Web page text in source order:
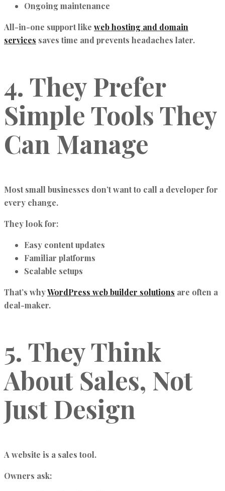
Ongoing maintenance
All-in-one support like web hosting and domain
services saves time and prevents headaches later.
4. They Prefer
Simple Tools They
Can Manage
Most small businesses don’t want to call a developer for
every change.
They look for:
Easy content updates
Familiar platforms
Scalable setups
That’s whyWordPress web builder solutions are often a
deal-maker.
5. They Think
About Sales, Not
Just Design
A website is a sales tool.
Owners ask: